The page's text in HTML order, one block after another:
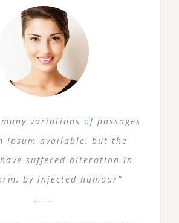
variations of passages
Ipsum available, but the
suffered alteration in
by injected humour”